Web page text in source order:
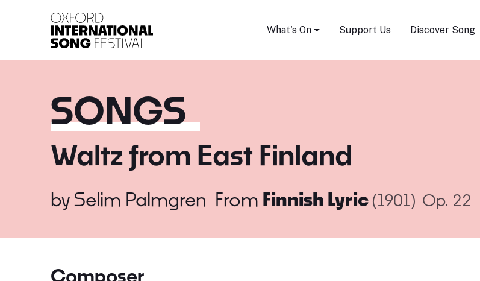
What's On Support Us Discover Song
SONGS
Waltz from East Finland
by Selim Palmgren From Finnish Lyric (1901) Op. 22
Composer